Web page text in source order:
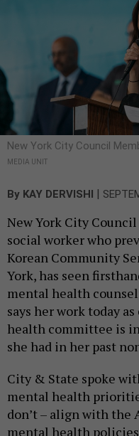
New York City Council
MEDIA UNIT
By KAY DERVISHI |
New York City
social worker who
Korean Community
York, has seen
mental health
says her work today
health committee is
she had in her past
City & State spoke
mental health
don’t – align with the
mental health